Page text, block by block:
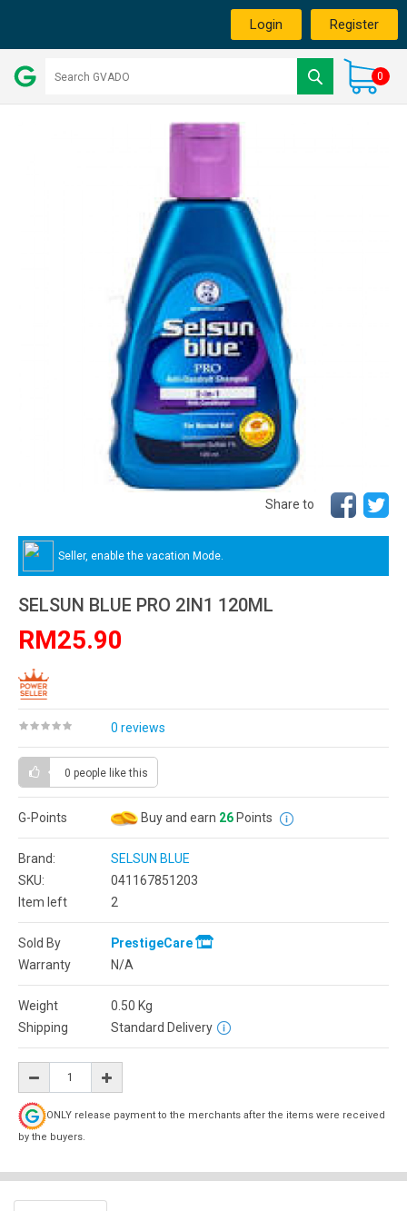
Login Register
0
Share to
Seller, enable the vacation Mode.
SELSUN BLUE PRO 2IN1 120ML
RM25.90
0 reviews
0 people like this
G-Points Buy and earn 26 Points
Brand:
SELSUN BLUE
SKU:
041167851203
Item left
2
Sold By
PrestigeCare
Warranty
N/A
Weight 0.50 Kg
Shipping
Standard Delivery
ONLY release payment to the merchants after the items were received
by the buyers.